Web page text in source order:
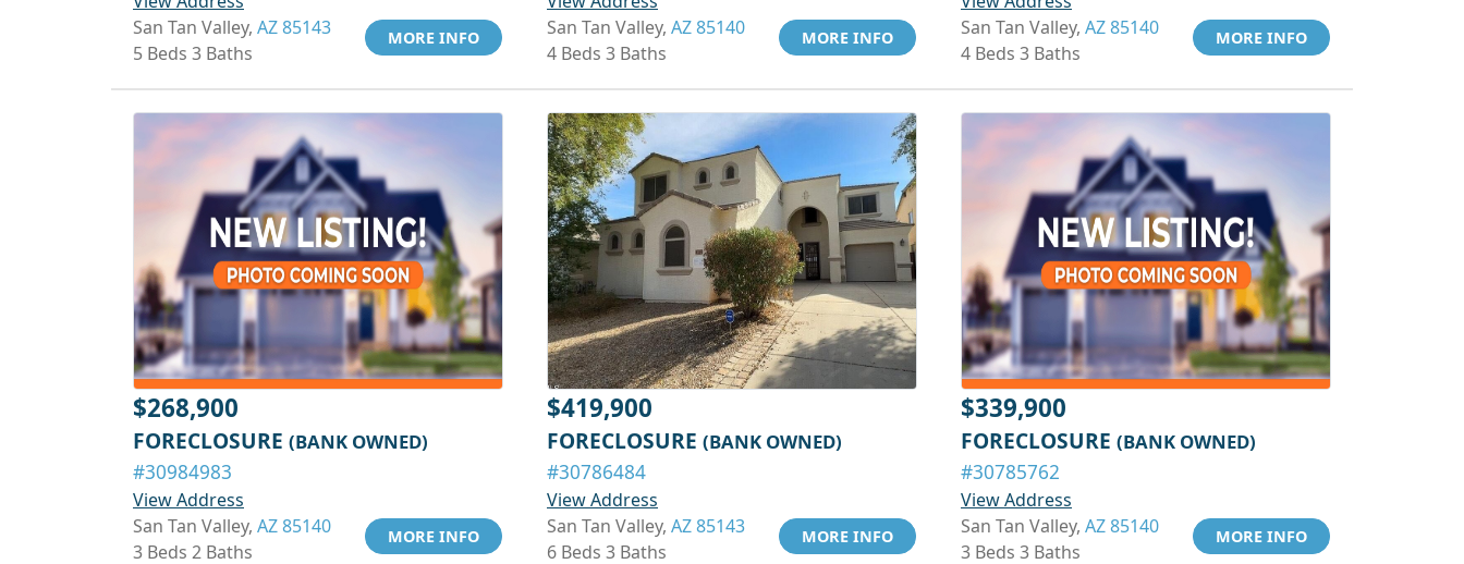
San Tan Valley, AZ 85143
5 Beds 3 Baths
MORE INFO
San Tan Valley, AZ 85140
4 Beds 3 Baths
MORE INFO
San Tan Valley, AZ 85140
4 Beds 3 Baths
MORE INFO
$268,900
FORECLOSURE (BANK OWNED)
#30984983
View Address
San Tan Valley, AZ 85140
3 Beds 2 Baths
MORE INFO
$419,900
FORECLOSURE (BANK OWNED)
#30786484
View Address
San Tan Valley, AZ 85143
6 Beds 3 Baths
MORE INFO
$339,900
FORECLOSURE (BANK OWNED)
#30785762
View Address
San Tan Valley, AZ 85140
3 Beds 3 Baths
MORE INFO